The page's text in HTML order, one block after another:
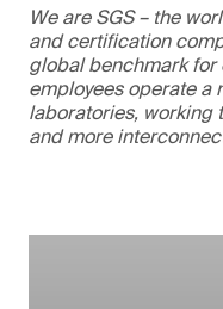
We are SGS – the
and certification
global benchmark
employees operate a
laboratories, working
and more